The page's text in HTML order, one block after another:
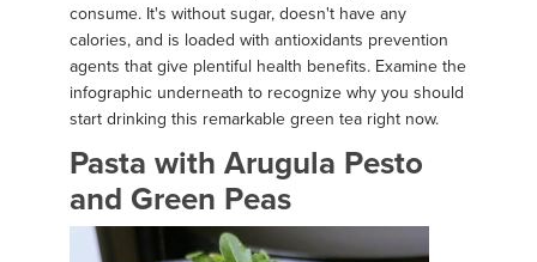
consume. It's without sugar, doesn't have any
calories, and is loaded with antioxidants prevention
agents that give plentiful health benefits. Examine the
infographic underneath to recognize why you should
start drinking this remarkable green tea right now.
Pasta with Arugula Pesto
and Green Peas